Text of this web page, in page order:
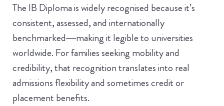
The IB Diploma is widely recognised because it’s
consistent, assessed, and internationally
benchmarked—making it legible to universities
worldwide. For families seeking mobility and
credibility, that recognition translates into real
admissions flexibility and sometimes credit or
placement benefits.